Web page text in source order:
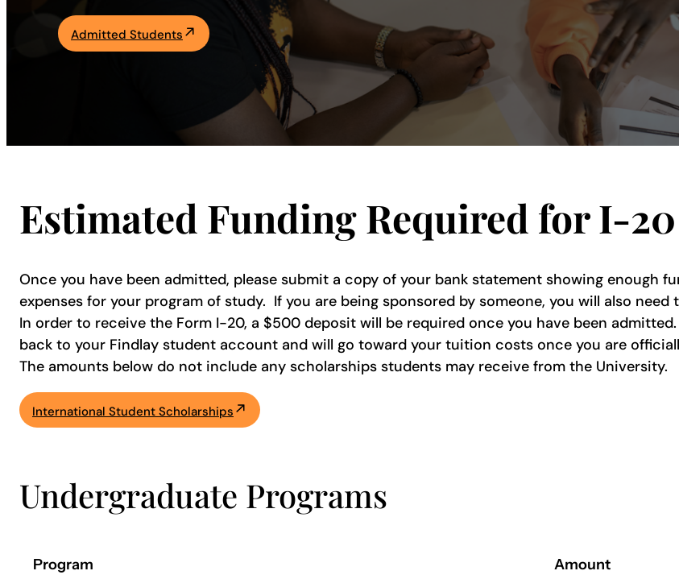
Academics
Admitted Students
Estimated Funding Required for I-
Once you have been admitted, please submit a copy of your bank statement showing enough
expenses for your program of study. If you are being sponsored by someone, you will also
In order to receive the Form I-20, a $500 deposit will be required once you have been
back to your Findlay student account and will go toward your tuition costs once you are
The amounts below do not include any scholarships students may receive from the University.
International Student Scholarships
Undergraduate Programs
Program Amount